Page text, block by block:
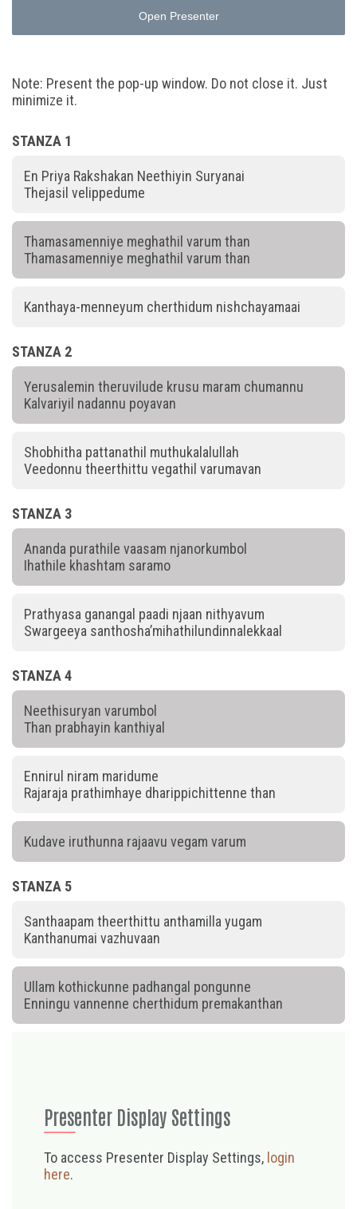
Open Presenter
Note: Present the pop-up window. Do not close it. Just
minimize it.
STANZA 1
En Priya Rakshakan Neethiyin Suryanai
Thejasil velippedume
Thamasamenniye meghathil varum than
Thamasamenniye meghathil varum than
Kanthaya-menneyum cherthidum nishchayamaai
STANZA 2
Yerusalemin theruvilude krusu maram chumannu
Kalvariyil nadannu poyavan
Shobhitha pattanathil muthukalalullah
Veedonnu theerthittu vegathil varumavan
STANZA 3
Ananda purathile vaasam njanorkumbol
Ihathile khashtam saramo
Prathyasa ganangal paadi njaan nithyavum
Swargeeya santhosha’mihathilundinnalekkaal
STANZA 4
Neethisuryan varumbol
Than prabhayin kanthiyal
Ennirul niram maridume
Rajaraja prathimhaye dharippichittenne than
Kudave iruthunna rajaavu vegam varum
STANZA 5
Santhaapam theerthittu anthamilla yugam
Kanthanumai vazhuvaan
Ullam kothickunne padhangal pongunne
Enningu vannenne cherthidum premakanthan
Presenter Display Settings
To access Presenter Display Settings, login
here.